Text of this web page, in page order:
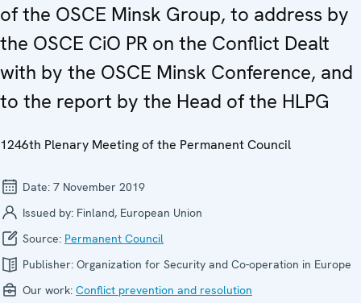
of the OSCE Minsk Group, to address by
the OSCE CiO PR on the Conflict Dealt
with by the OSCE Minsk Conference, and
to the report by the Head of the HLPG
1246th Plenary Meeting of the Permanent Council
Date: 7 November 2019
Issued by: Finland, European Union
Source: Permanent Council
Publisher: Organization for Security and Co-operation in Europe
Our work: Conflict prevention and resolution